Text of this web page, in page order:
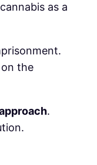
as a
the
.